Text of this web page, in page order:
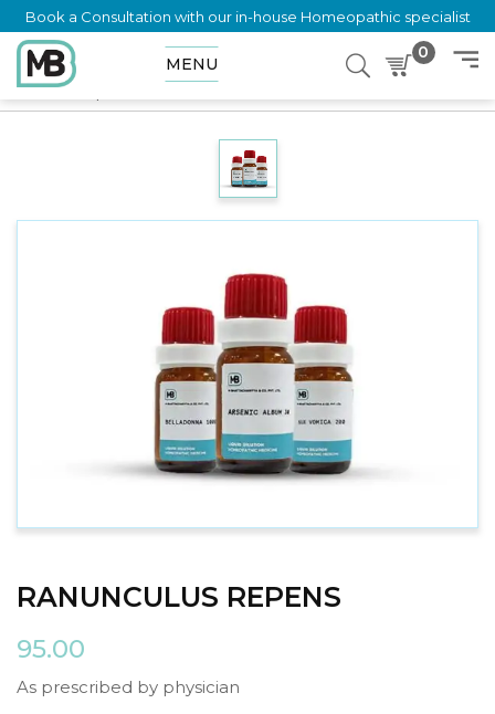
Book a Consultation with our in-house Homeopathic specialist
MENU
0
Home
RANUNCULUS REPENS
95.00
As prescribed by physician